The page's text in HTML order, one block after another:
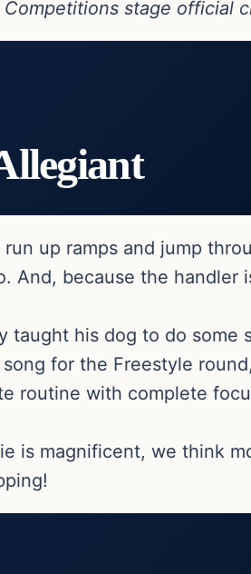
stage official
up ramps and jump
And, because the
taught his dog to do some
for the Freestyle
routine with complete
is magnificent, we think